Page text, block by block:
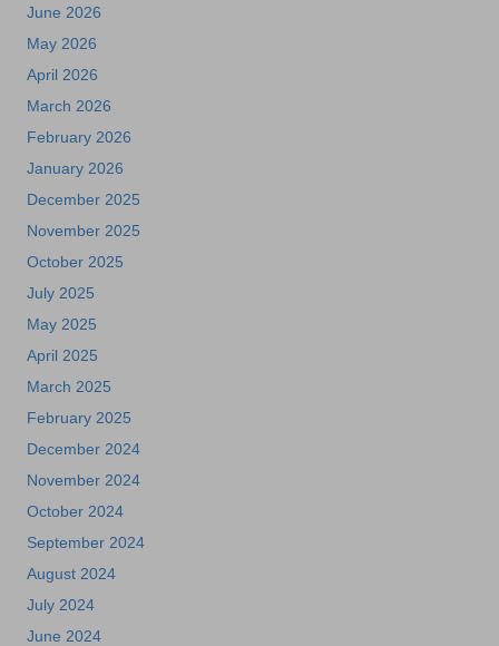
June 2026
May 2026
April 2026
March 2026
February 2026
January 2026
December 2025
November 2025
October 2025
July 2025
May 2025
April 2025
March 2025
February 2025
December 2024
November 2024
October 2024
September 2024
August 2024
July 2024
June 2024